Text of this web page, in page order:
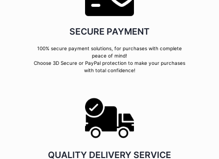
SECURE PAYMENT
100% secure payment solutions, for purchases with complete
peace of mind!
Choose 3D Secure or PayPal protection to make your purchases
with total confidence!
QUALITY DELIVERY SERVICE